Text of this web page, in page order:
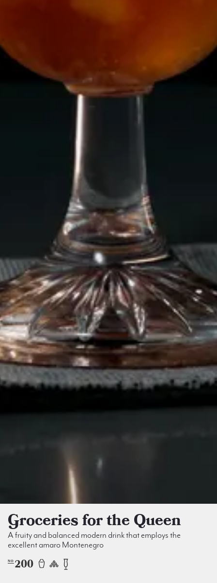
Groceries for the Queen
A fruity and balanced modern drink that employs the
excellent amaro Montenegro
NO 200